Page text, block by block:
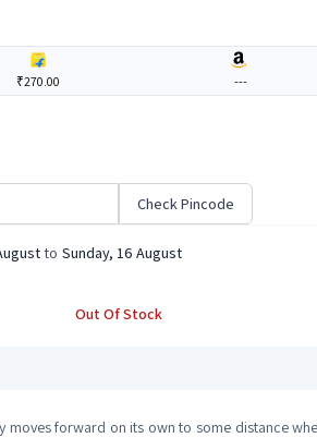
₹270.00 ---
Check Pincode
to Sunday, 16 August
Out Of Stock
moves forward on its own to some distance